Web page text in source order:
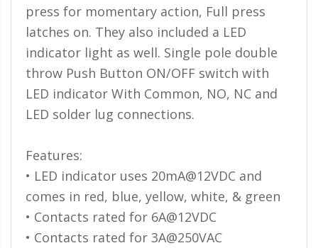
press for momentary action, Full press
latches on. They also included a LED
indicator light as well. Single pole double
throw Push Button ON/OFF switch with
LED indicator With Common, NO, NC and
LED solder lug connections.
Features:
• LED indicator uses 20mA@12VDC and
comes in red, blue, yellow, white, & green
• Contacts rated for 6A@12VDC
• Contacts rated for 3A@250VAC